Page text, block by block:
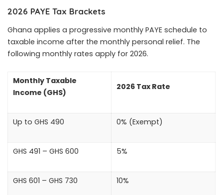
2026 PAYE Tax Brackets
Ghana applies a progressive monthly PAYE schedule to
taxable income after the monthly personal relief. The
following monthly rates apply for 2026.
Monthly Taxable
Income (GHS)
2026 Tax Rate
Up to GHS 490 0% (Exempt)
GHS 491 – GHS 600 5%
GHS 601 – GHS 730 10%